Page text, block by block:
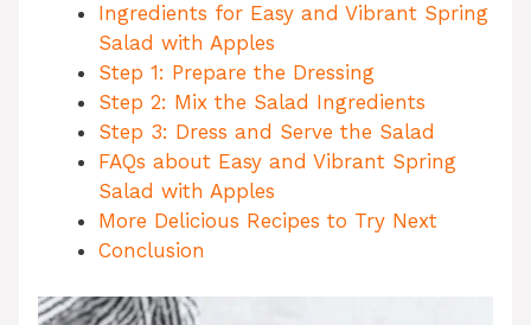
Ingredients for Easy and Vibrant Spring
Salad with Apples
Step 1: Prepare the Dressing
Step 2: Mix the Salad Ingredients
Step 3: Dress and Serve the Salad
FAQs about Easy and Vibrant Spring
Salad with Apples
More Delicious Recipes to Try Next
Conclusion